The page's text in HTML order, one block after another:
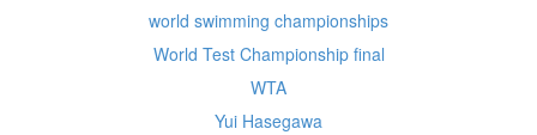
world swimming championships
World Test Championship final
WTA
Yui Hasegawa